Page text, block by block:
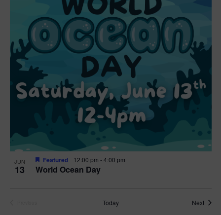
JUN
13 World Ocean Day
Featured 12:00 pm -4:00 pm
Today Next